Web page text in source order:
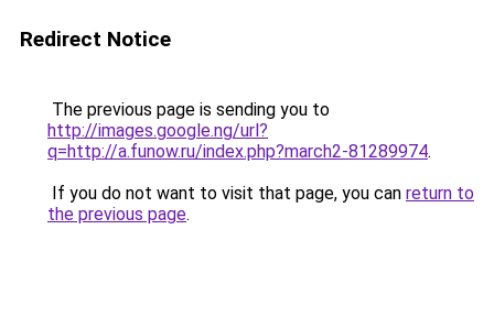
Redirect Notice
The previous page is sending you to
http://images.google.ng/url?
q=http://a.funow.ru/index.php?march2-81289974.
If you do not want to visit that page, you can return to
the previous page.